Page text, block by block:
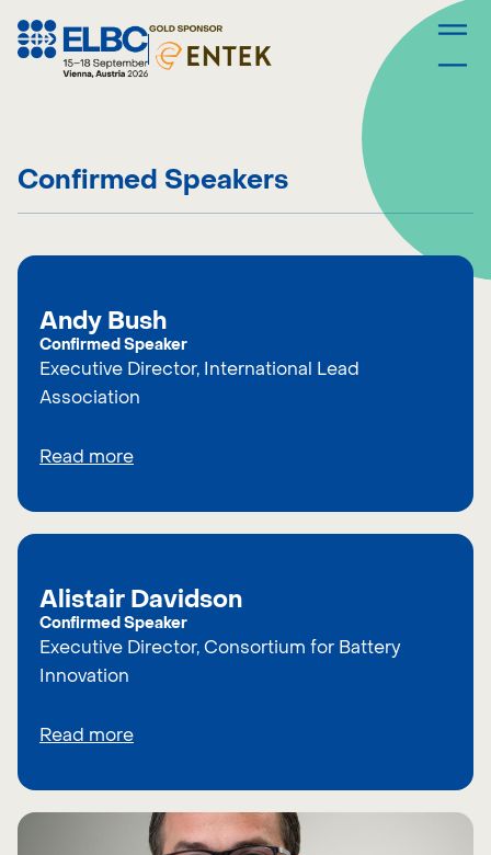
content
Confirmed Speakers
Andy Bush
Confirmed Speaker
Executive Director, International Lead
Association
Read more
Alistair Davidson
Confirmed Speaker
Executive Director, Consortium for Battery
Innovation
Read more